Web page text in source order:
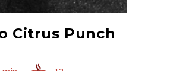
Citrus Punch